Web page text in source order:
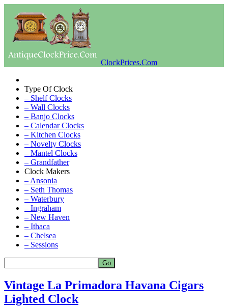
ClockPrices.Com
Type Of Clock
– Shelf Clocks
– Wall Clocks
– Banjo Clocks
– Calendar Clocks
– Kitchen Clocks
– Novelty Clocks
– Mantel Clocks
– Grandfather
Clock Makers
– Ansonia
– Seth Thomas
– Waterbury
– Ingraham
– New Haven
– Ithaca
– Chelsea
– Sessions
Vintage La Primadora Havana Cigars
Lighted Clock